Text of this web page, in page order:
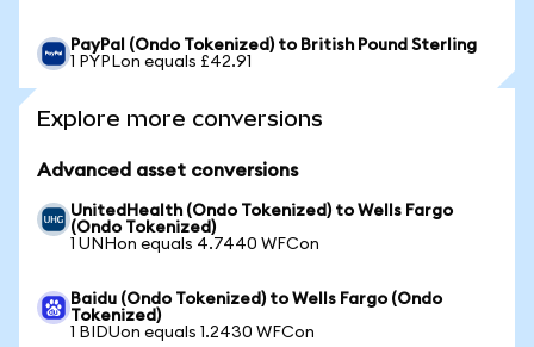
PayPal (Ondo Tokenized) to British Pound Sterling
1 PYPLon equals £42.91
Explore more conversions
Advanced asset conversions
UnitedHealth (Ondo Tokenized) to Wells Fargo
(Ondo Tokenized)
1 UNHon equals 4.7440 WFCon
Baidu (Ondo Tokenized) to Wells Fargo (Ondo
Tokenized)
1 BIDUon equals 1.2430 WFCon